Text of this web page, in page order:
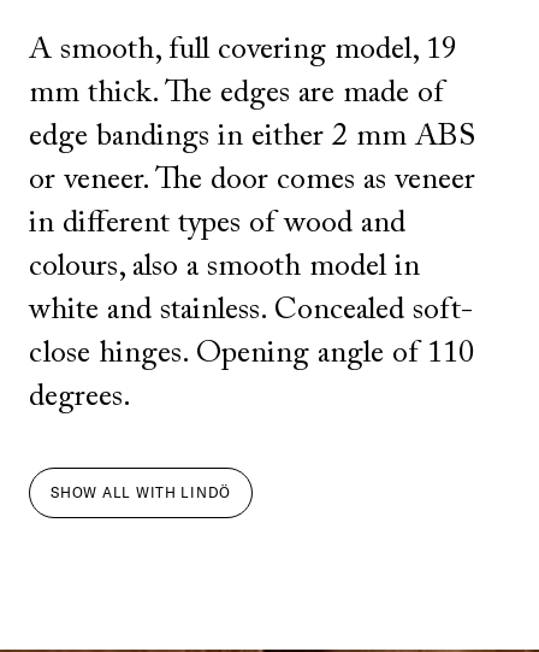
A smooth, full covering model, 19
mm thick. The edges are made of
edge bandings in either 2 mm ABS
or veneer. The door comes as veneer
in different types of wood and
colours, also a smooth model in
white and stainless. Concealed soft-
close hinges. Opening angle of 110
degrees.
SHOW ALL WITH LINDÖ